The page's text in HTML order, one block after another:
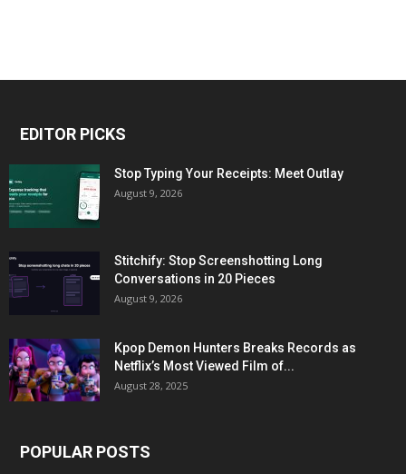
EDITOR PICKS
Stop Typing Your Receipts: Meet Outlay
August 9, 2026
Stitchify: Stop Screenshotting Long
Conversations in 20 Pieces
August 9, 2026
Kpop Demon Hunters Breaks Records as
Netflix’s Most Viewed Film of...
August 28, 2025
POPULAR POSTS